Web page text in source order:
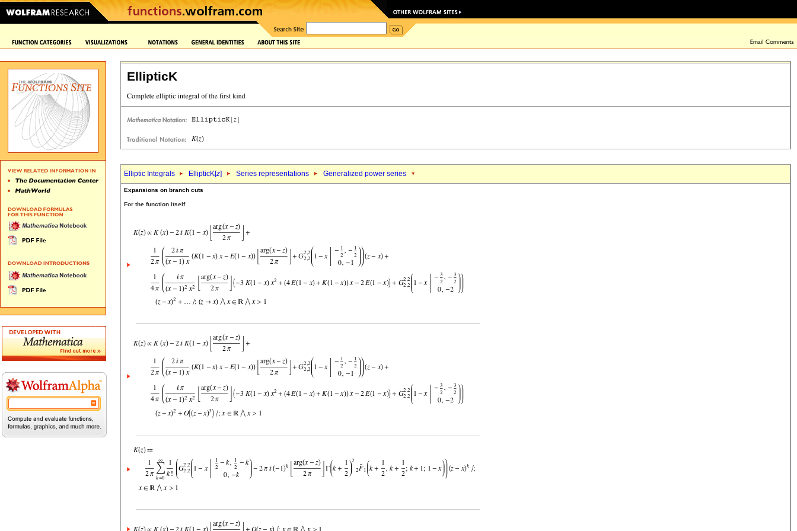
EllipticK
Elliptic Integrals EllipticK[z] Series representations Generalized power series
Expansions on branch cuts
For the function itself